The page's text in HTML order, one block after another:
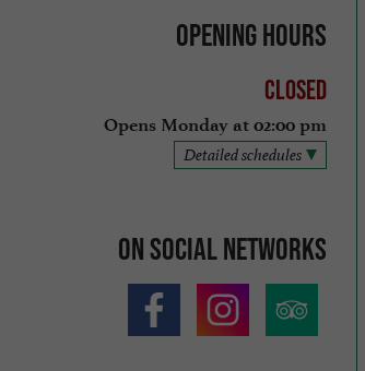
Opening hours
Closed
Opens Monday at 02:00 pm
Detailed schedules
On social networks